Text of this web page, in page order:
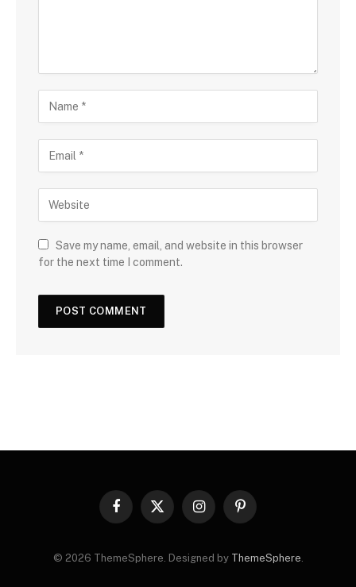
Save my name, email, and website in this browser
for the next time I comment.
Facebook
X
InstagramPinterest
© 2026 ThemeSphere. Designed by ThemeSphere.